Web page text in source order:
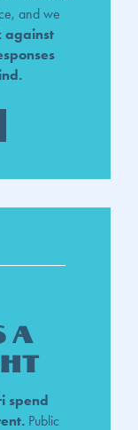
and we
against
a
spend
Public